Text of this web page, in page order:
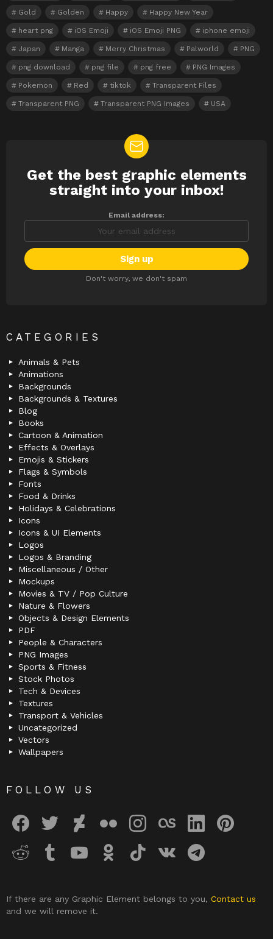
Gold Golden Happy Happy New Year
heart png iOS Emoji iOS Emoji PNG iphone emoji
Japan Manga Merry Christmas Palworld PNG
png download png file png free PNG Images
Pokemon Red tiktok Transparent Files
Transparent PNG Transparent PNG Images USA
NEWSLETTER
Get the best graphic elements
straight into your inbox!
Email address:
Don't worry, we don't spam
CATEGORIES
Animals & Pets
Animations
Backgrounds
Backgrounds & Textures
Blog
Books
Cartoon & Animation
Effects & Overlays
Emojis & Stickers
Flags & Symbols
Fonts
Food & Drinks
Holidays & Celebrations
Icons
Icons & UI Elements
Logos
Logos & Branding
Miscellaneous / Other
Mockups
Movies & TV / Pop Culture
Nature & Flowers
Objects & Design Elements
PDF
People & Characters
PNG Images
Sports & Fitness
Stock Photos
Tech & Devices
Textures
Transport & Vehicles
Uncategorized
Vectors
Wallpapers
FOLLOW US
If there are any Graphic Element belongs to you, Contact us
and we will remove it.